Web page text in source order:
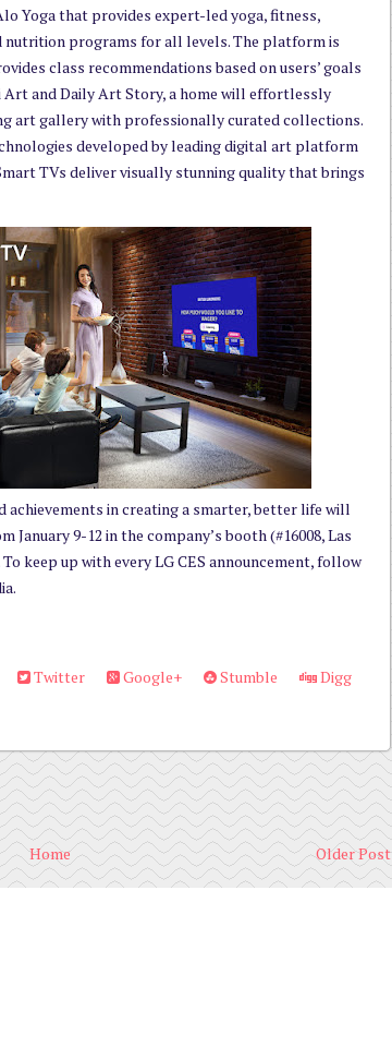
Yoga that provides expert-led yoga, fitness,
nutrition programs for all levels. The platform is
class recommendations based on users’ goals
Art and Daily Art Story, a home will effortlessly
art gallery with professionally curated collections.
developed by leading digital art platform
TVs deliver visually stunning quality that brings
achievements in creating a smarter, better life will
January 9-12 in the company’s booth (#16008, Las
keep up with every LG CES announcement, follow
Twitter Google+ Stumble Digg
Older Post
Home